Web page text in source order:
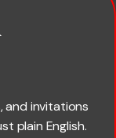
and invitations
plain English.